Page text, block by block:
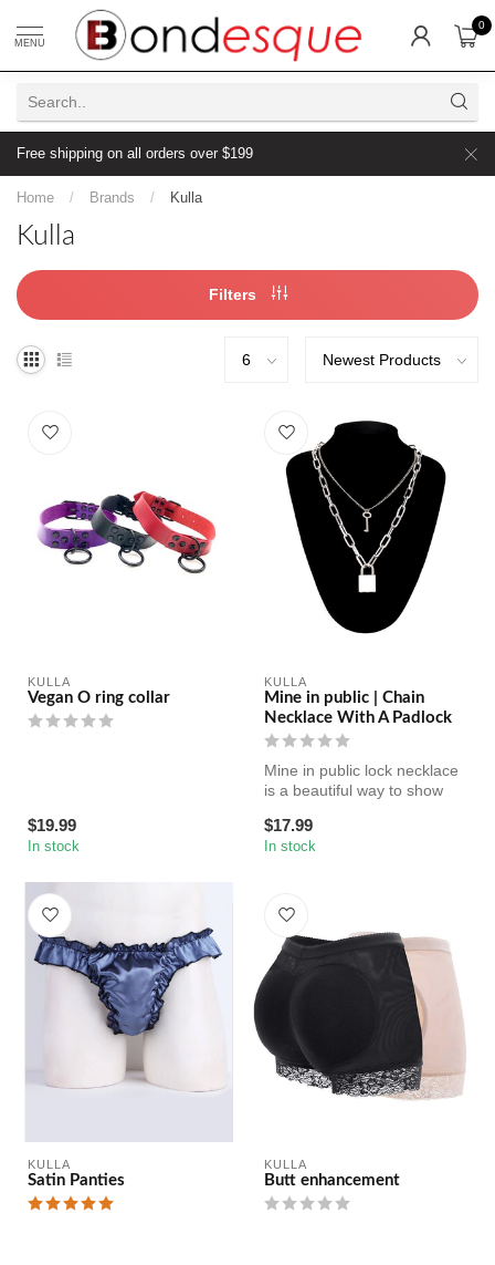
MENU
0
Free shipping on all orders over $199
Home / Brands / Kulla
Kulla
Filters
KULLA
Vegan O ring collar
$19.99
In stock
KULLA
Mine in public | Chain
Necklace With A Padlock
Mine in public lock necklace
is a beautiful way to show
$17.99
In stock
KULLA
Satin Panties
KULLA
Butt enhancement